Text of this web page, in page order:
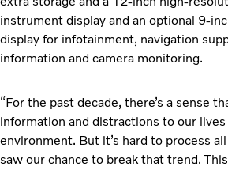
instrument display and an optional 9-
display for infotainment, navigation
information and camera monitoring.
“For the past decade, there’s a sense
information and distractions to our
environment. But it’s hard to process
saw our chance to break that trend.